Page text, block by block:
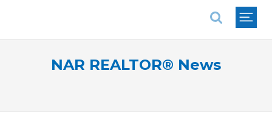
NAR REALTOR® News